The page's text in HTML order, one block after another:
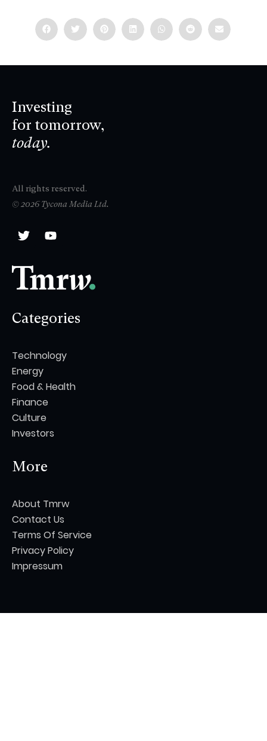
Investing
for tomorrow,
today.
All rights reserved.
© 2026 Tycona Media Ltd.
Categories
Technology
Energy
Food & Health
Finance
Culture
Investors
More
About Tmrw
Contact Us
Terms Of Service
Privacy Policy
Impressum